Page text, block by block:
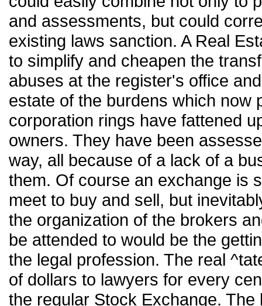
and assessments, but could
existing laws sanction. A Real
to simplify and cheapen the
abuses at the register's office
estate of the burdens which now
corporation rings have fattened
owners. They have been
way, all because of a lack of a
them. Of course an exchange is
meet to buy and sell, but
the organization of the brokers
be attended to would be the
the legal profession. The real
of dollars to lawyers for every
the regular Stock Exchange.